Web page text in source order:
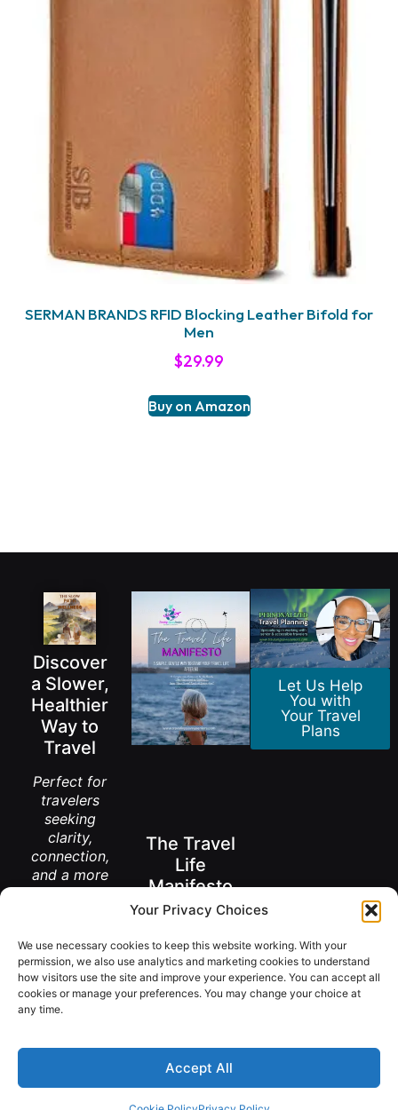
Your Privacy Choices
We use necessary cookies to keep this website working. With your
permission, we also use analytics and marketing cookies to understand
how visitors use the site and improve your experience. You can accept all
cookies or manage your preferences. You may change your choice at
any time.
Accept All
SERMAN BRANDS RFID Blocking Leather Bifold for
Men
$29.99
Buy on Amazon
Discover
a Slower,
Healthier
Way to
Travel
Perfect for
travelers
seeking
clarity,
connection,
and a more
world.
Get the
Book
The Travel
Life
Manifesto
A New Way to
Living Abroad
After 50
FREE
Download
Let Us Help
You with
Your Travel
Plans
@ Copyright 2026 TravelingSavvySeniors.